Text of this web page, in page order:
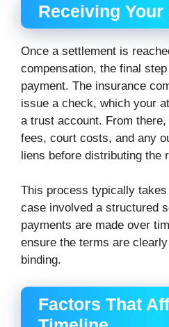
Receiving
Once a settlement is
compensation, the final
payment. The insurance
issue a check, which your
a trust account. From
fees, court costs, and any
liens before distributing the
This process typically
case involved a structured
payments are made over
ensure the terms are
binding.
Factors That